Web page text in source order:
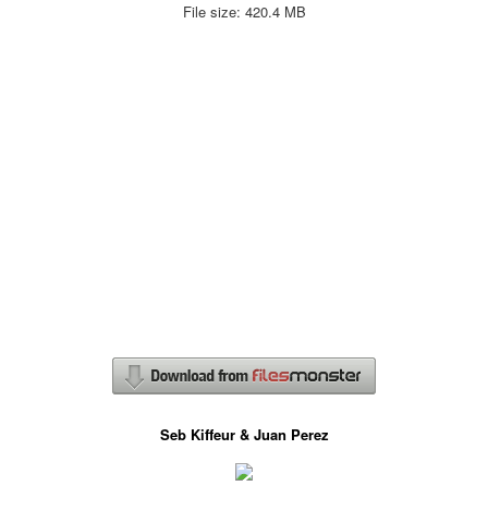
File size: 420.4 MB
Seb Kiffeur & Juan Perez